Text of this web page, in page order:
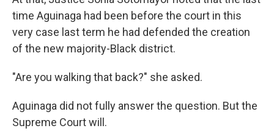
time Aguinaga had been before the court in this
very case last term he had defended the creation
of the new majority-Black district.
"Are you walking that back?" she asked.
Aguinaga did not fully answer the question. But the
Supreme Court will.